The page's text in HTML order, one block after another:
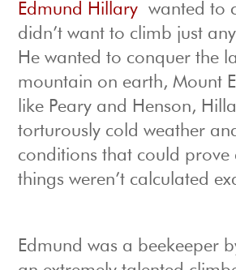
Edmund Hillary wanted to
didn’t want to climb just
He wanted to conquer the
mountain on earth, Mount
like Peary and Henson,
torturously cold weather
conditions that could prove
things weren’t calculated
Edmund was a beekeeper